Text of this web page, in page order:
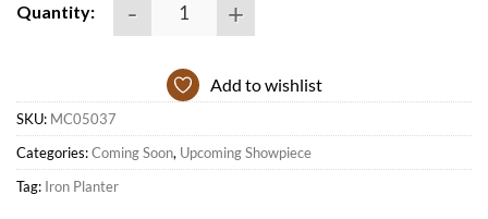
Quantity:
Add to wishlist
SKU: MC05037
Categories:Coming Soon, Upcoming Showpiece
Tag: Iron Planter